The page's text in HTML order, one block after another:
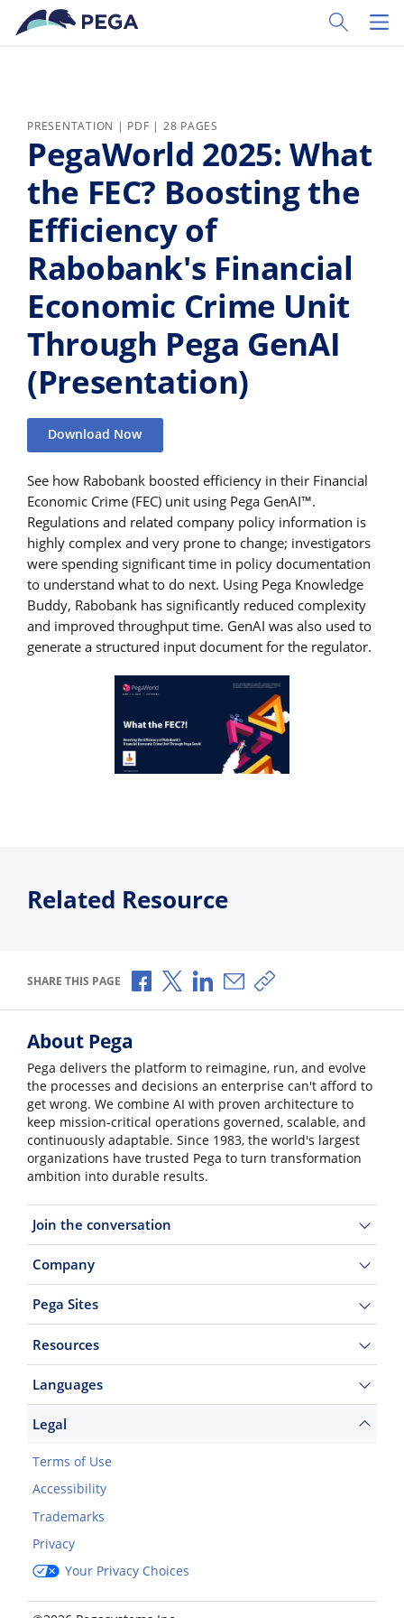
Skip to main content
Toggle
PRESENTATION | PDF | 28 PAGES
PegaWorld 2025: What
the FEC? Boosting the
Efficiency of
Rabobank's Financial
Economic Crime Unit
Through Pega GenAI
(Presentation)
Download Now
See how Rabobank boosted efficiency in their Financial
Economic Crime (FEC) unit using Pega GenAI™.
Regulations and related company policy information is
highly complex and very prone to change; investigators
were spending significant time in policy documentation
to understand what to do next. Using Pega Knowledge
Buddy, Rabobank has significantly reduced complexity
and improved throughput time. GenAI was also used to
generate a structured input document for the regulator.
Related Resource
SHARE THIS PAGE Share via Facebook
Share via X
Share via LinkedIn
Share via Email
Copy share link
About Pega
Pega delivers the platform to reimagine, run, and evolve
the processes and decisions an enterprise can't afford to
get wrong. We combine AI with proven architecture to
keep mission-critical operations governed, scalable, and
continuously adaptable. Since 1983, the world's largest
organizations have trusted Pega to turn transformation
ambition into durable results.
Join the conversation
Company
Pega Sites
Resources
Languages
Legal
Terms of Use
Accessibility
Trademarks
Privacy
Your Privacy Choices